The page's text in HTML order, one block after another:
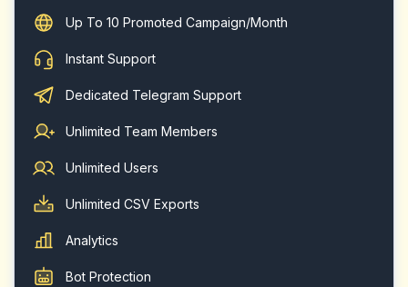
Up To 10 Promoted Campaign/Month
Instant Support
Dedicated Telegram Support
Unlimited Team Members
Unlimited Users
Unlimited CSV Exports
Analytics
Bot Protection